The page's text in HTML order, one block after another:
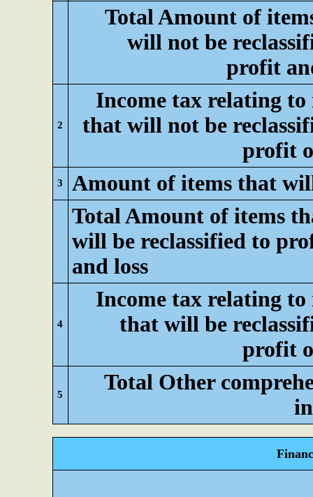
Total Amount of
will not be
profit
2
Income tax relating to
that will not be
profit
3
Amount of items that
Total Amount of items
will be reclassified to
and loss
4
Income tax relating to
that will be
profit
5
Total Other